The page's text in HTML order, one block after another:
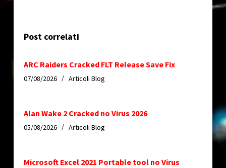
Post correlati
ARC Raiders Cracked FLT Release Save Fix
07/08/2026 Articoli Blog
Alan Wake 2 Cracked no Virus 2026
05/08/2026 Articoli Blog
Microsoft Excel 2021 Portable tool no Virus